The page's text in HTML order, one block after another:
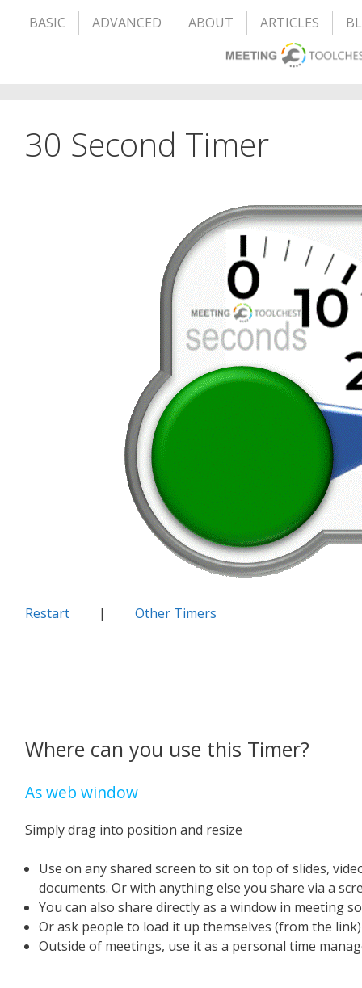
BASIC ADVANCED ABOUT ARTICLES
30 Second Timer
Restart| Other Timers
Where can you use this Timer?
As web window
Simply drag into position and resize
Use on any shared screen to sit on top of slides,
documents. Or with anything else you share via a
You can also share directly as a window in meeting
Or ask people to load it up themselves (from the
Outside of meetings, use it as a personal time